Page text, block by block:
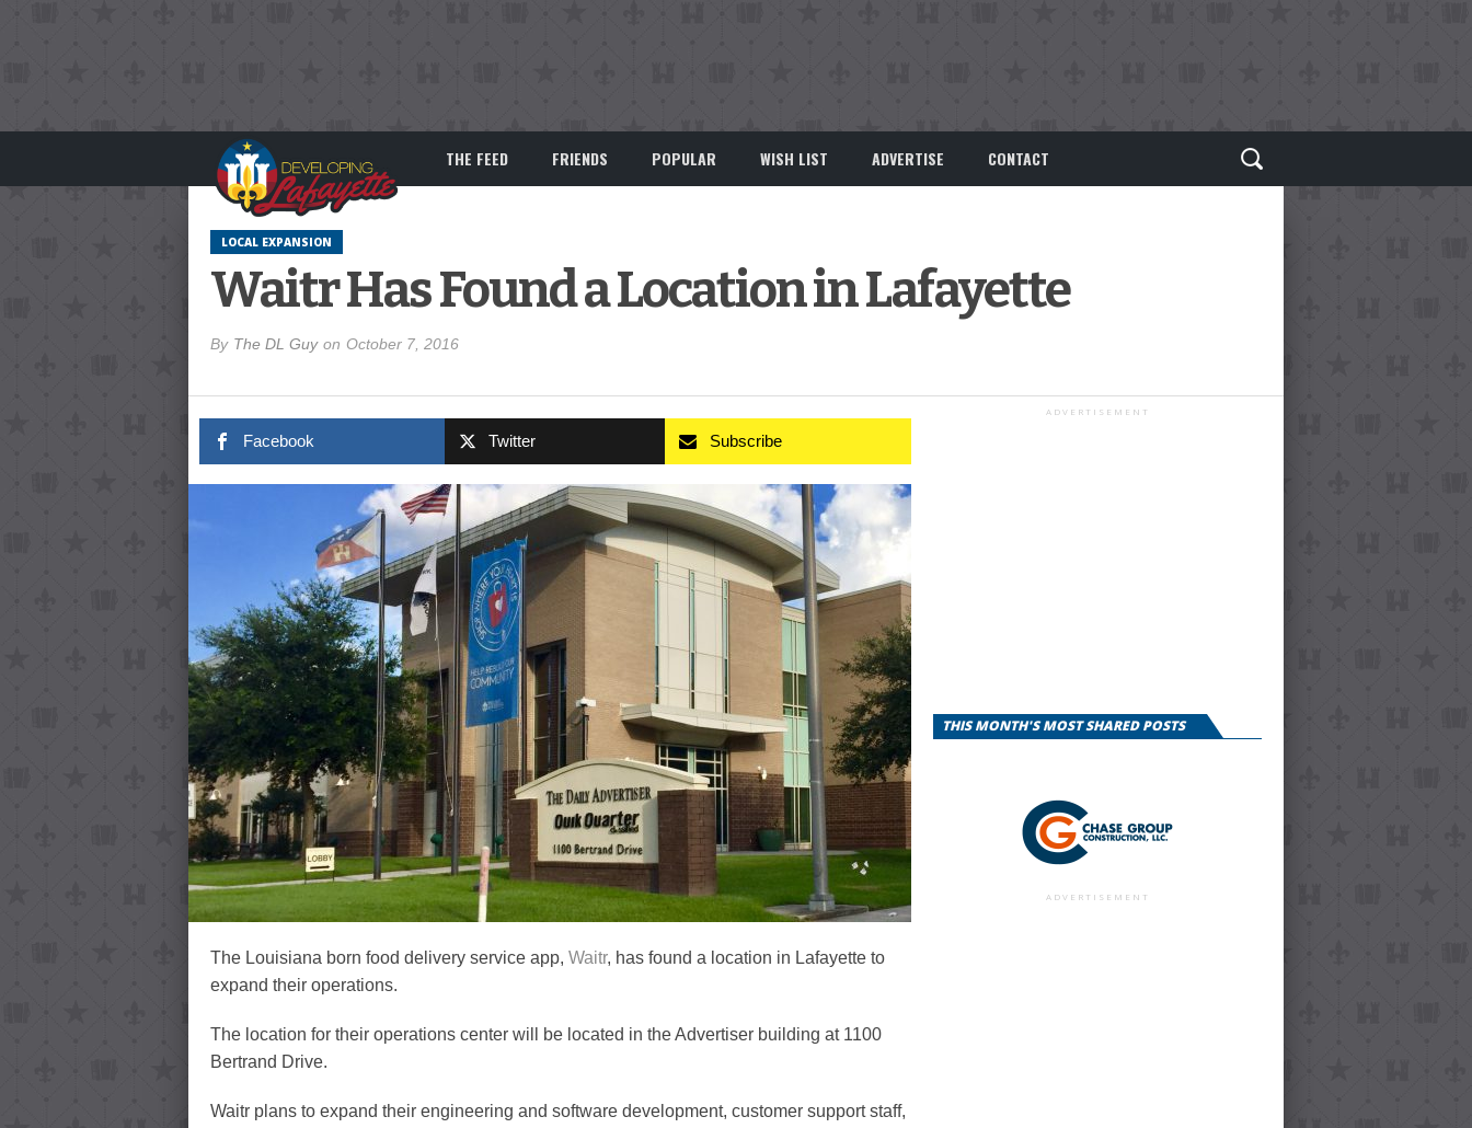
THE FEED FRIENDS POPULAR WISH LIST ADVERTISE CONTACT
LOCAL EXPANSION
Waitr Has Found a Location in Lafayette
By The DL Guy on October 7, 2016
Facebook Twitter Subscribe
The Louisiana born food delivery service app, Waitr, has found a location in Lafayette to
expand their operations.
The location for their operations center will be located in the Advertiser building at 1100
Bertrand Drive.
Waitr plans to expand their engineering and software development, customer support staff,
ADVERTISEMENT
THIS MONTH'S MOST SHARED POSTS
ADVERTISEMENT